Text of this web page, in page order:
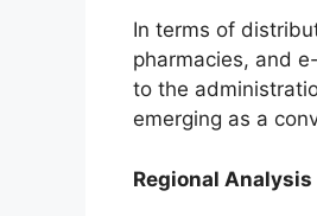
In terms of
pharmacies, and
to the
emerging as a
Regional Analysis